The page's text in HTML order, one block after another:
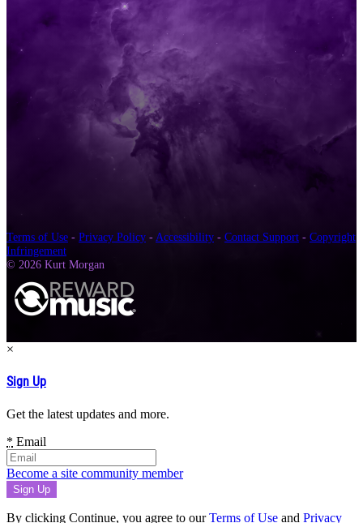
Terms of Use - Privacy Policy - Accessibility - Contact Support - Copyright
Infringement
© 2026 Kurt Morgan
×
Sign Up
Get the latest updates and more.
* Email
Become a site community member
By clicking Continue, you agree to ourTerms of Use and Privacy